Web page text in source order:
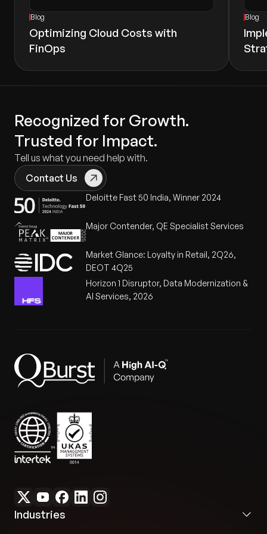
Blog
Optimizing Cloud Costs with
FinOps
Blog
Recognized for Growth.
Trusted for Impact.
Tell us what you need help with.
Contact Us
Deloitte Fast 50 India, Winner 2024
Major Contender, QE Specialist Services
Market Glance: Loyalty in Retail, 2Q26,
DEOT 4Q25
Horizon 1 Disruptor, Data Modernization &
AI Services, 2026
Industries